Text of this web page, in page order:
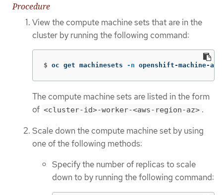
Procedure
View the compute machine sets that are in the
cluster by running the following command:
$ oc get machinesets -n openshift-machine-api
The compute machine sets are listed in the form
of <cluster-id>-worker-<aws-region-az> .
Scale down the compute machine set by using
one of the following methods:
Specify the number of replicas to scale
down to by running the following command: